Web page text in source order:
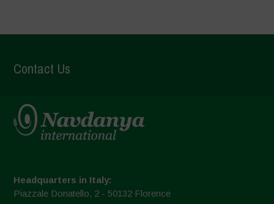
Contact Us
Headquarters in Italy:
Piazzale Donatello, 2 - 50132 Florence